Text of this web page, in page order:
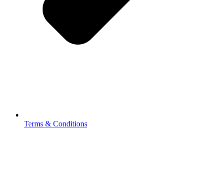
Terms & Conditions